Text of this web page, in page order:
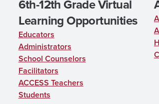
6th-12th Grade Virtual
Learning Opportunities
Educators
Administrators
School Counselors
Facilitators
ACCESS Teachers
Students